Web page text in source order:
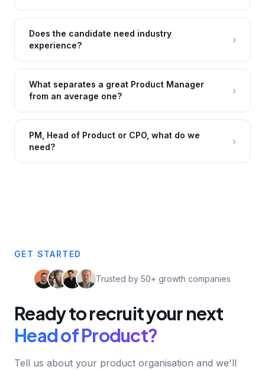
Does the candidate need industry
experience?
›
What separates a great Product Manager
from an average one?
›
PM, Head of Product or CPO, what do we
need?
›
GET STARTED
Trusted by 50+ growth companies
Ready to recruit your next
Head of Product?
Tell us about your product organisation and we'll